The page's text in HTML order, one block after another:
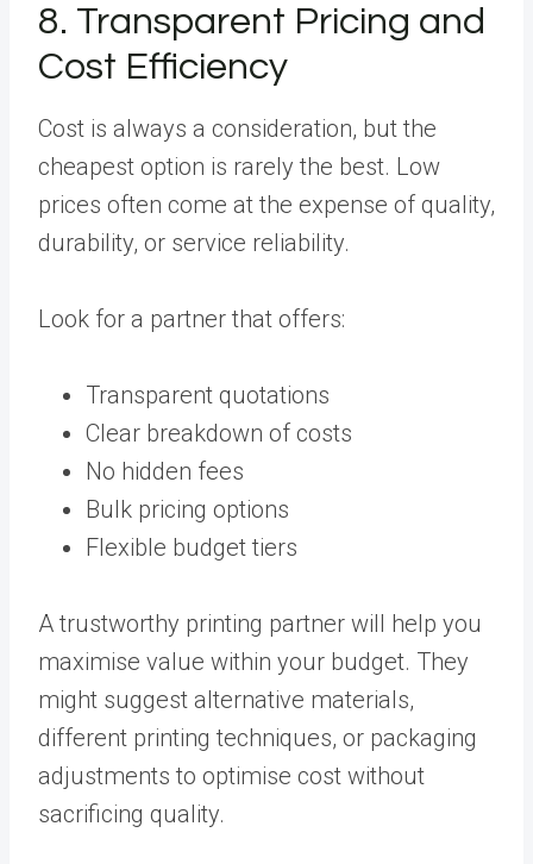
8. Transparent Pricing and
Cost Efficiency
Cost is always a consideration, but the
cheapest option is rarely the best. Low
prices often come at the expense of quality,
durability, or service reliability.
Look for a partner that offers:
Transparent quotations
Clear breakdown of costs
No hidden fees
Bulk pricing options
Flexible budget tiers
A trustworthy printing partner will help you
maximise value within your budget. They
might suggest alternative materials,
different printing techniques, or packaging
adjustments to optimise cost without
sacrificing quality.